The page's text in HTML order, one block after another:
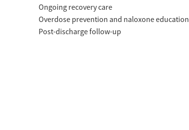
Ongoing recovery care
Overdose prevention and naloxone education
Post-discharge follow-up